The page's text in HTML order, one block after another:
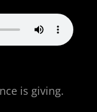
is giving.